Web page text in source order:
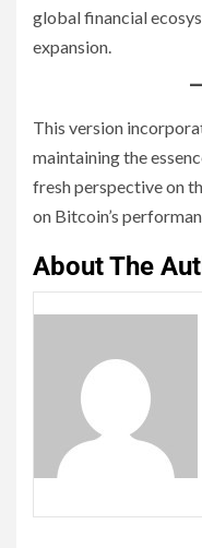
global financial
expansion.
This version
maintaining the
fresh perspective on
on Bitcoin’s
About The